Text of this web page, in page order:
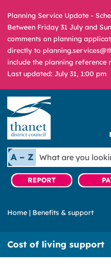
Planning Service Update -
Between Friday 31 July and
comments on planning
directly to
include the planning reference
Last updated: July 31, 1:00 pm
A – Z
What
are
you
looking
REPORT
Home | Benefits & support
Cost of living support